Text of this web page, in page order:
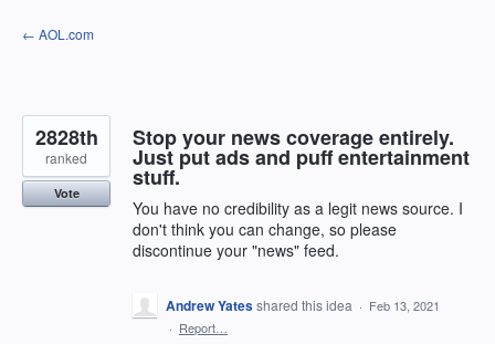
Skip
to
← AOL.com
Stop your news coverage entirely.
Just put ads and puff entertainment
stuff.
You have no credibility as a legit news source. I
don't think you can change, so please
discontinue your "news" feed.
2828th
ranked
Vote
Andrew Yatesshared this idea · Feb 13, 2021
· Report…